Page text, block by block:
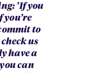
’If you
you’re
to
us
have a
can